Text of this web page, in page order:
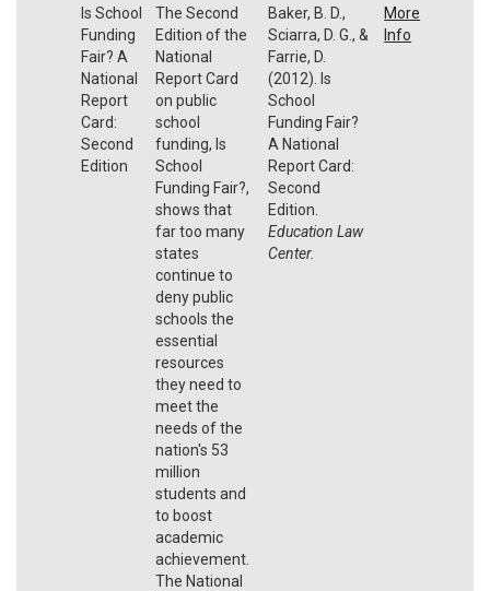
Is School
Funding
Fair? A
National
Report
Card:
Second
Edition
The Second
Edition of the
National
Report Card
on public
school
funding, Is
School
Funding Fair?,
shows that
far too many
states
continue to
deny public
schools the
essential
resources
they need to
meet the
needs of the
nation's 53
million
students and
to boost
academic
achievement.
The National
Baker, B. D.,
Sciarra, D. G., &
Farrie, D.
(2012). Is
School
Funding Fair?
A National
Report Card:
Second
Edition.
Education Law
Center.
More
Info